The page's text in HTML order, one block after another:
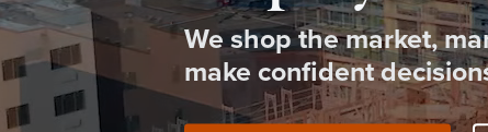
We shop the market,
make confident